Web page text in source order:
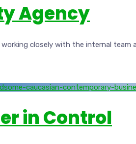
Agency
closely with the internal team
in Control